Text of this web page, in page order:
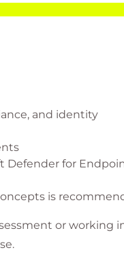
and identity
Defender for
is
or working